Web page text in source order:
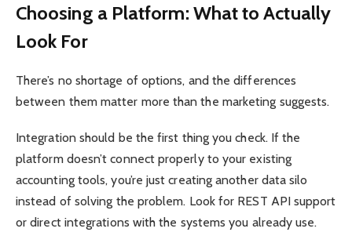
Choosing a Platform: What to Actually
Look For
There’s no shortage of options, and the differences
between them matter more than the marketing suggests.
Integration should be the first thing you check. If the
platform doesn’t connect properly to your existing
accounting tools, you’re just creating another data silo
instead of solving the problem. Look for REST API support
or direct integrations with the systems you already use.